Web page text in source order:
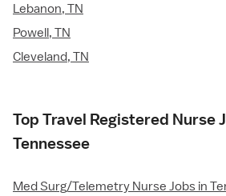
Lebanon, TN
Powell, TN
Cleveland, TN
Top Travel Registered Nurse
Tennessee
Med Surg/Telemetry Nurse Jobs in